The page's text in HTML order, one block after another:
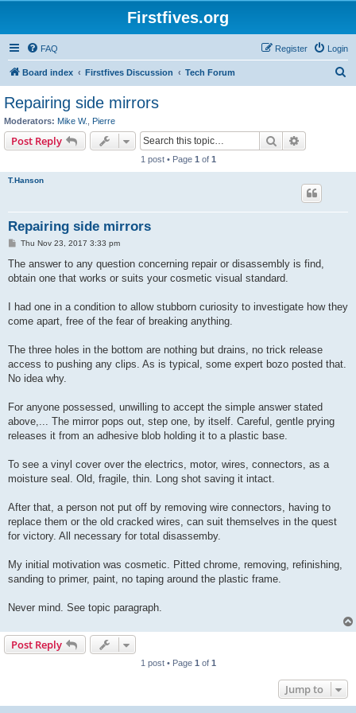
Firstfives.org
FAQ Login
Register
Board index Firstfives Discussion Tech Forum
Repairing side mirrors
Moderators: Mike W. Pierre
Post Reply Search
1 post • Page 1 of 1
T.Hanson
Repairing side mirrors
P
s
Thu Nov 23, 2017 3:33 pm
The answer to any question concerning repair or disassembly is find,
obtain one that works or suits your cosmetic visual standard.
I had one in a condition to allow stubborn curiosity to investigate how they
come apart, free of the fear of breaking anything.
The three holes in the bottom are nothing but drains, no trick release
access to pushing any clips. As is typical, some expert bozo posted that.
No idea why.
For anyone possessed, unwilling to accept the simple answer stated
above,... The mirror pops out, step one, by itself. Careful, gentle prying
releases it from an adhesive blob holding it to a plastic base.
To see a vinyl cover over the electrics, motor, wires, connectors, as a
moisture seal. Old, fragile, thin. Long shot saving it intact.
After that, a person not put off by removing wire connectors, having to
replace them or the old cracked wires, can suit themselves in the quest
for victory. All necessary for total disassemby.
My initial motivation was cosmetic. Pitted chrome, removing, refinishing,
sanding to primer, paint, no taping around the plastic frame.
Never mind. See topic paragraph.
Post Reply
1 post • Page 1 of 1
Jump to